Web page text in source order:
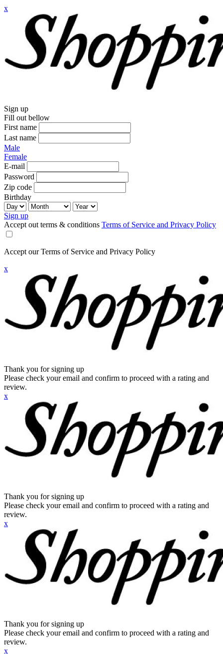
x
Sign up
Fill out bellow
First name
Last name
Male
Female
E-mail
Password
Zip code
Birthday
Sign up
Accept out terms & conditions Terms of Service and Privacy Policy
Accept our Terms of Service and Privacy Policy
x
Thank you for signing up
Please check your email and confirm to proceed with a rating and
review.
x
Thank you for signing up
Please check your email and confirm to proceed with a rating and
review.
x
Thank you for signing up
Please check your email and confirm to proceed with a rating and
review.
x